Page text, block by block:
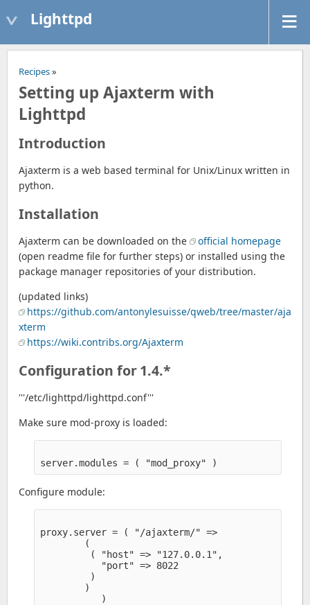
Lighttpd
Recipes»
Setting up Ajaxterm with
Lighttpd
Introduction
Ajaxterm is a web based terminal for Unix/Linux written in
python.
Installation
Ajaxterm can be downloaded on the
official homepage
(open readme file for further steps) or installed using the
package manager repositories of your distribution.
(updated links)
https://github.com/antonylesuisse/qweb/tree/master/aja
xterm
https://wiki.contribs.org/Ajaxterm
Configuration for 1.4.*
'''/etc/lighttpd/lighttpd.conf'''
Make sure mod-proxy is loaded:
Configure module:
proxy.server = ( "/ajaxterm/" =>
        (
         ( "host" => "127.0.0.1",
           "port" => 8022
         )
        )